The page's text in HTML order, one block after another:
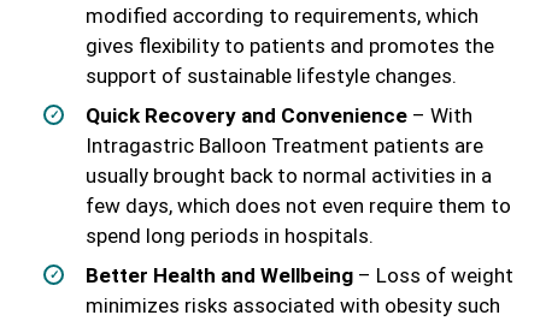
modified according to requirements, which
gives flexibility to patients and promotes the
support of sustainable lifestyle changes.
Quick Recovery and Convenience – With
Intragastric Balloon Treatment patients are
usually brought back to normal activities in a
few days, which does not even require them to
spend long periods in hospitals.
Better Health and Wellbeing – Loss of weight
minimizes risks associated with obesity such